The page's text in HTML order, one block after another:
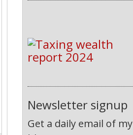
Newsletter signup
Get a daily email of my